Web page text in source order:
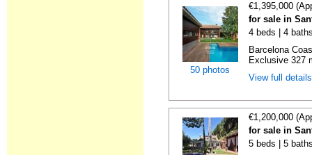
50 photos
€1,395,000
for sale in
4 beds | 4
Barcelona
Exclusive 327
View full
€1,200,000
for sale in
5 beds | 5